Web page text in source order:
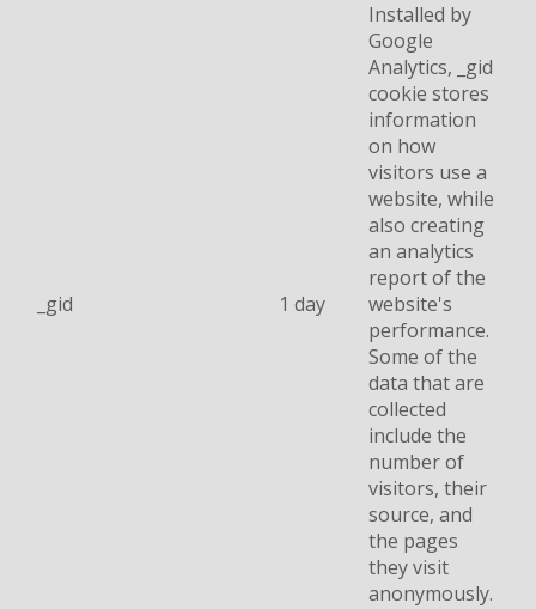
_gid 1 day
Installed by
Google
Analytics, _gid
cookie stores
information
on how
visitors use a
website, while
also creating
an analytics
report of the
website's
performance.
Some of the
data that are
collected
include the
number of
visitors, their
source, and
the pages
they visit
anonymously.